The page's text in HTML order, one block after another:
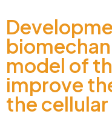
model of
improve
the